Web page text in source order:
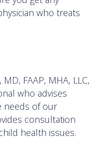
who treats
FAAP, MHA, LLC,
who advises
needs of our
consultation
health issues.